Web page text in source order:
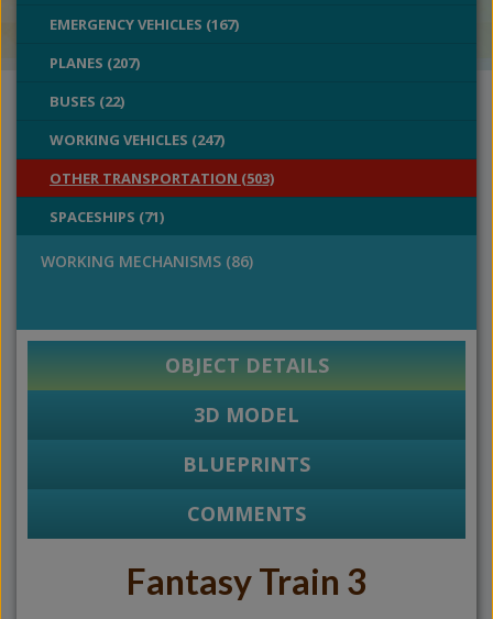
EMERGENCY VEHICLES (167)
PLANES (207)
BUSES (22)
WORKING VEHICLES (247)
OTHER TRANSPORTATION (503)
SPACESHIPS (71)
WORKING MECHANISMS (86)
OBJECT DETAILS
3D MODEL
BLUEPRINTS
COMMENTS
Fantasy Train 3